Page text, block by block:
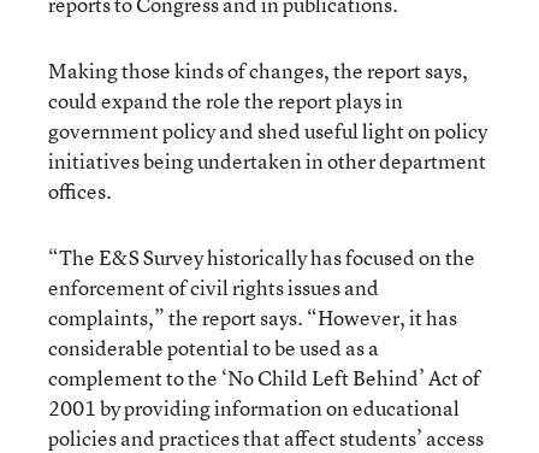
Making those kinds of changes, the report says,
could expand the role the report plays in
government policy and shed useful light on policy
initiatives being undertaken in other department
offices.
“The E&S Survey historically has focused on the
enforcement of civil rights issues and
complaints,” the report says. “However, it has
considerable potential to be used as a
complement to the ‘No Child Left Behind’ Act of
2001 by providing information on educational
policies and practices that affect students’ access